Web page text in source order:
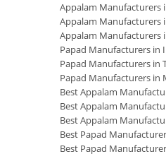
Appalam Manufacturers
Appalam Manufacturers
Appalam Manufacturers
Papad Manufacturers in
Papad Manufacturers in
Papad Manufacturers in
Best Appalam
Best Appalam
Best Appalam
Best Papad
Best Papad